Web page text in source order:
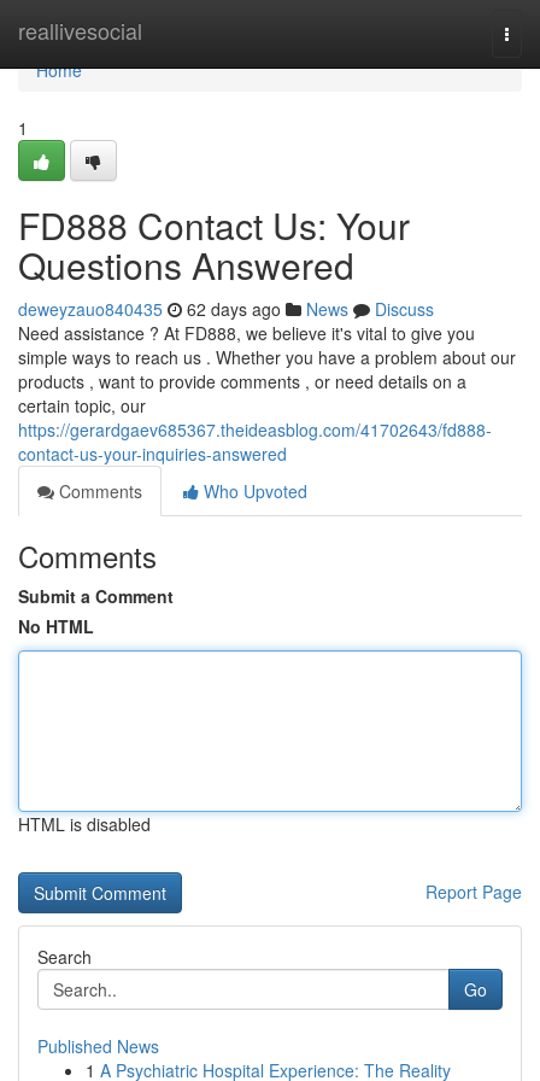
reallivesocial
Home
Home
1
FD888 Contact Us: Your
Questions Answered
deweyzauo840435 62 days ago News
Discuss
Need assistance ? At FD888, we believe it's vital to give you
simple ways to reach us . Whether you have a problem about our
products , want to provide comments , or need details on a
certain topic, our
https://gerardgaev685367.theideasblog.com/41702643/fd888-
contact-us-your-inquiries-answered
Comments
Who Upvoted
Comments
Submit a Comment
No HTML
HTML is disabled
Report Page
Search
Go
Published News
1 A Psychiatric Hospital Experience: The Reality